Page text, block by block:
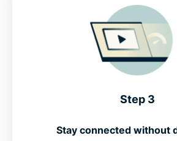
Step 3
Stay connected without